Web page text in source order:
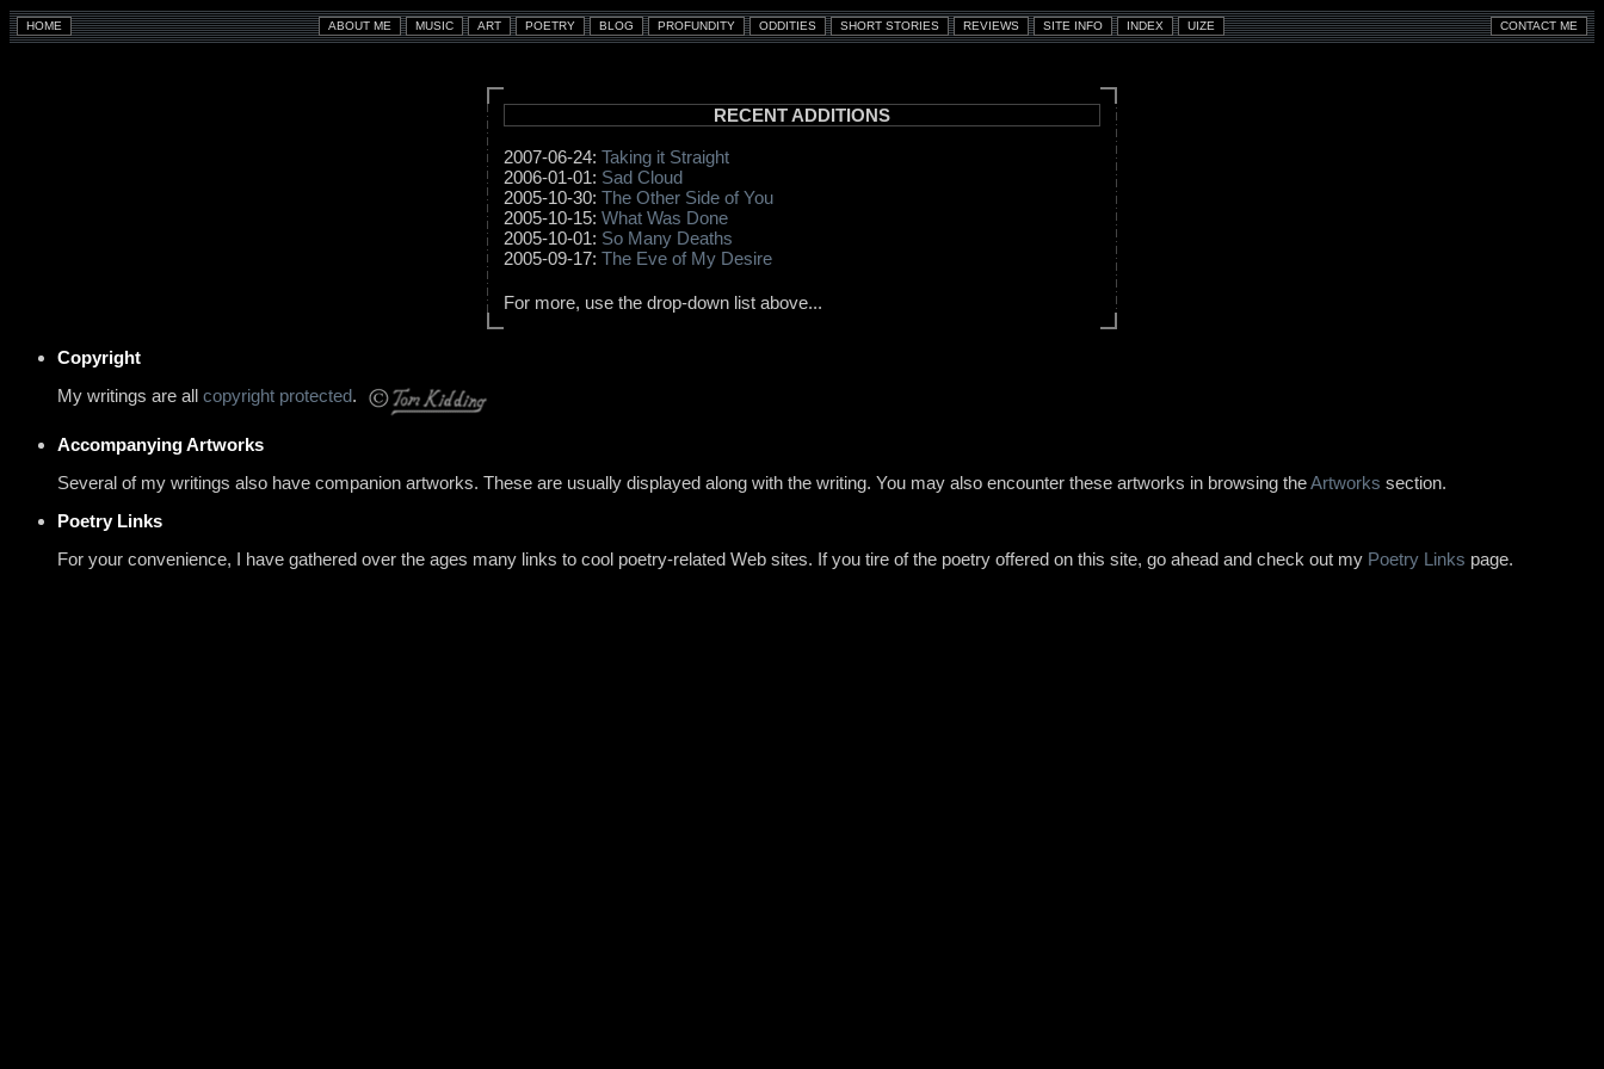
RECENT ADDITIONS
2007-06-24: Taking it Straight
2006-01-01: Sad Cloud
2005-10-30: The Other Side of You
2005-10-15: What Was Done
2005-10-01: So Many Deaths
2005-09-17: The Eve of My Desire
For more, use the drop-down list above...
Copyright
My writings are all copyright protected.
Accompanying Artworks
Several of my writings also have companion artworks. These are usually displayed along with the writing. You may also encounter these artworks in browsing theArtworks section.
Poetry Links
For your convenience, I have gathered over the ages many links to cool poetry-related Web sites. If you tire of the poetry offered on this site, go ahead and check out my Poetry Links page.